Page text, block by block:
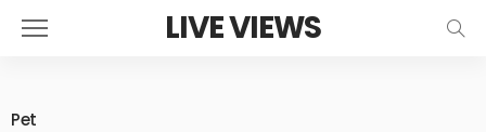
LIVE VIEWS
Pet